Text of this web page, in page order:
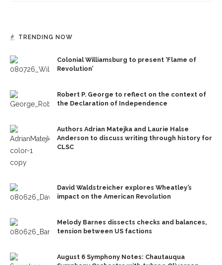
TRENDING NOW
Colonial Williamsburg to present ‘Flame of
Revolution’
Robert P. George to reflect on the context of
the Declaration of Independence
Authors Adrian Matejka and Laurie Halse
Anderson to discuss writing through history for
CLSC
David Waldstreicher explores Wheatley’s
impact on the American Revolution
Melody Barnes dissects checks and balances,
tension between US factions
August 6 Symphony Notes: Chautauqua